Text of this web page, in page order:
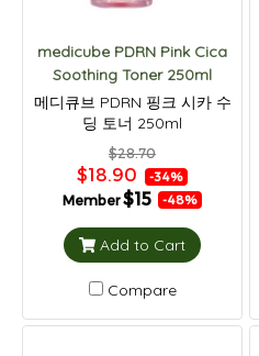
medicube PDRN Pink Cica
Soothing Toner 250ml
메디큐브 PDRN 핑크 시카 수
딩 토너 250ml
$28.70
$18.90 -34%
Member$15 -48%
Add to Cart
Compare